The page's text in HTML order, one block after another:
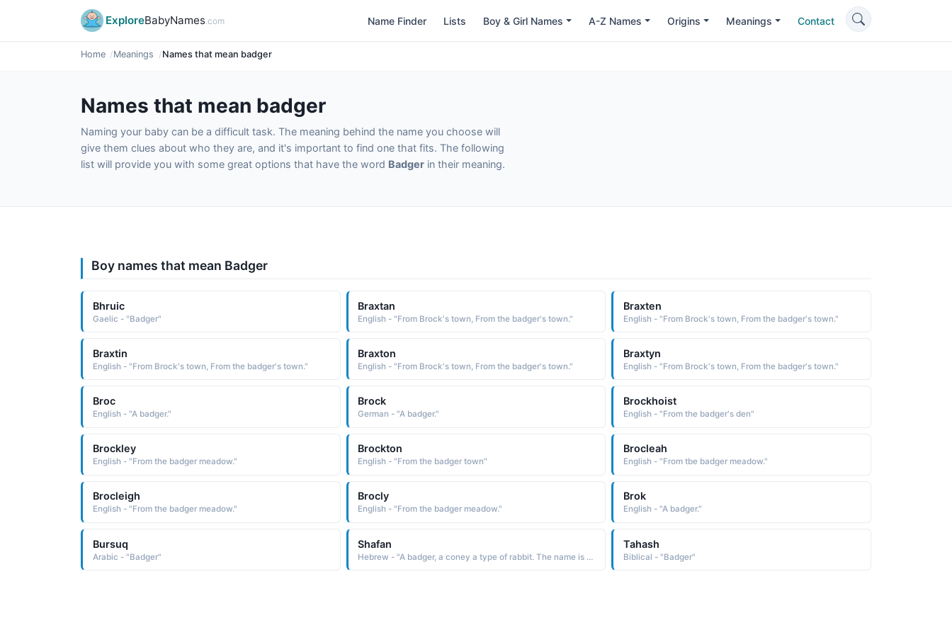
ExploreBabyNames.com Name Finder Lists Boy & Girl Names A-Z Names Origins Meanings Contact
Home Meanings Names that mean badger
Names that mean badger
Naming your baby can be a difficult task. The meaning behind the name you choose will
give them clues about who they are, and it's important to find one that fits. The following
list will provide you with some great options that have the word Badger in their meaning.
Boy names that mean Badger
Bhruic
Gaelic - "Badger"
Braxtan
English - "From Brock's town, From the badger's town."
Braxten
English - "From Brock's town, From the badger's town."
Braxtin
English - "From Brock's town, From the badger's town."
Braxton
English - "From Brock's town, From the badger's town."
Braxtyn
English - "From Brock's town, From the badger's town."
Broc
English - "A badger."
Brock
German - "A badger."
Brockhoist
English - "From the badger's den"
Brockley
English - "From the badger meadow."
Brockton
English - "From the badger town"
Brocleah
English - "From tbe badger meadow."
Brocleigh
English - "From the badger meadow."
Brocly
English - "From the badger meadow."
Brok
English - "A badger."
Bursuq
Arabic - "Badger"
Shafan
Hebrew - "A badger, a coney a type of rabbit. The name is borne in the Bible by a scribe of King Josiah"
Tahash
Biblical - "Badger"